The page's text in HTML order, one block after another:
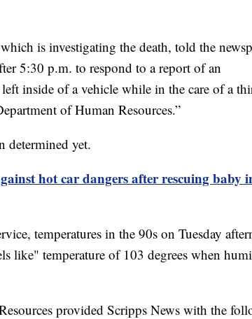
is investigating the death, told the
5:30 p.m. to respond to a report of an
inside of a vehicle while in the care of a
of Human Resources.”
determined yet.
hot car dangers after rescuing baby
temperatures in the 90s on Tuesday
like" temperature of 103 degrees when
provided Scripps News with the